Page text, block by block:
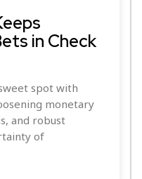
in Check
spot with
monetary
and robust
of